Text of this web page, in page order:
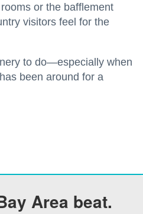
or the bafflement
visitors feel for the
to do—especially when
been around for a
Area beat.